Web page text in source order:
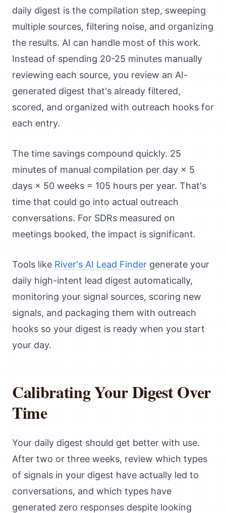
daily digest is the compilation step, sweeping
multiple sources, filtering noise, and organizing
the results. AI can handle most of this work.
Instead of spending 20-25 minutes manually
reviewing each source, you review an AI-
generated digest that's already filtered,
scored, and organized with outreach hooks for
each entry.
The time savings compound quickly. 25
minutes of manual compilation per day × 5
days × 50 weeks = 105 hours per year. That's
time that could go into actual outreach
conversations. For SDRs measured on
meetings booked, the impact is significant.
Tools like River's AI Lead Finder generate your
daily high-intent lead digest automatically,
monitoring your signal sources, scoring new
signals, and packaging them with outreach
hooks so your digest is ready when you start
your day.
Calibrating Your Digest Over
Time
Your daily digest should get better with use.
After two or three weeks, review which types
of signals in your digest have actually led to
conversations, and which types have
generated zero responses despite looking